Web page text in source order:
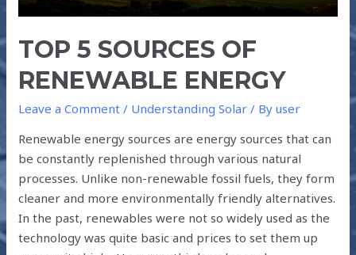
TOP 5 SOURCES OF
RENEWABLE ENERGY
Leave a Comment / Understanding Solar / Byuser
Renewable energy sources are energy sources that can
be constantly replenished through various natural
processes. Unlike non-renewable fossil fuels, they form
cleaner and more environmentally friendly alternatives.
In the past, renewables were not so widely used as the
technology was quite basic and prices to set them up